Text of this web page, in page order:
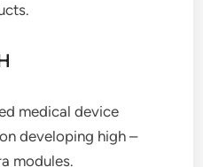
medical device
developing high –
modules.